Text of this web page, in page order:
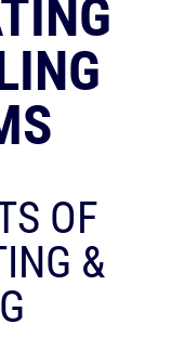
OF
&